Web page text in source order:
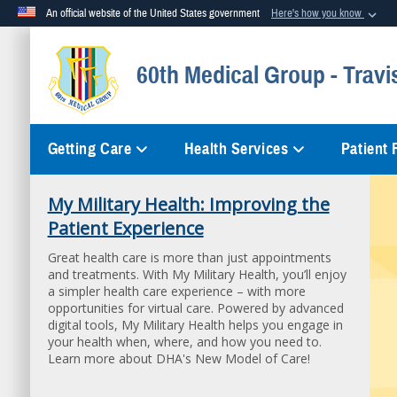
An official website of the United States government Here's how you know
Official websites use .mil
A.mil website belongs to an official U.S. Department of Defense
60th Medical Group -
Getting Care Health Services Patient
My Military Health: Improving the
Patient Experience
Great health care is more than just appointments
and treatments. With My Military Health, you’ll enjoy
a simpler health care experience – with more
opportunities for virtual care. Powered by advanced
digital tools, My Military Health helps you engage in
your health when, where, and how you need to.
Learn more about DHA's New Model of Care!